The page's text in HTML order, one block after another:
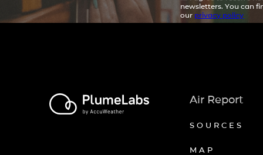
newsletters. You can
our privacy policy
Air Report
SOURCES
MAP